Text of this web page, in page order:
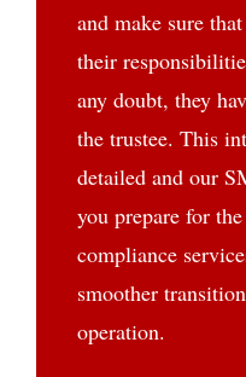
and make sure
their
any doubt, they
the trustee. This
detailed and our
you prepare for
compliance
smoother
operation.